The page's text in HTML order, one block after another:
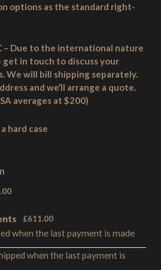
options as the standard right-
– Due to the international nature
get in touch to discuss your
We will bill shipping separately.
and we’ll arrange a quote.
averages at $200)
hard case
£611.00
when the last payment is made
when the last payment is